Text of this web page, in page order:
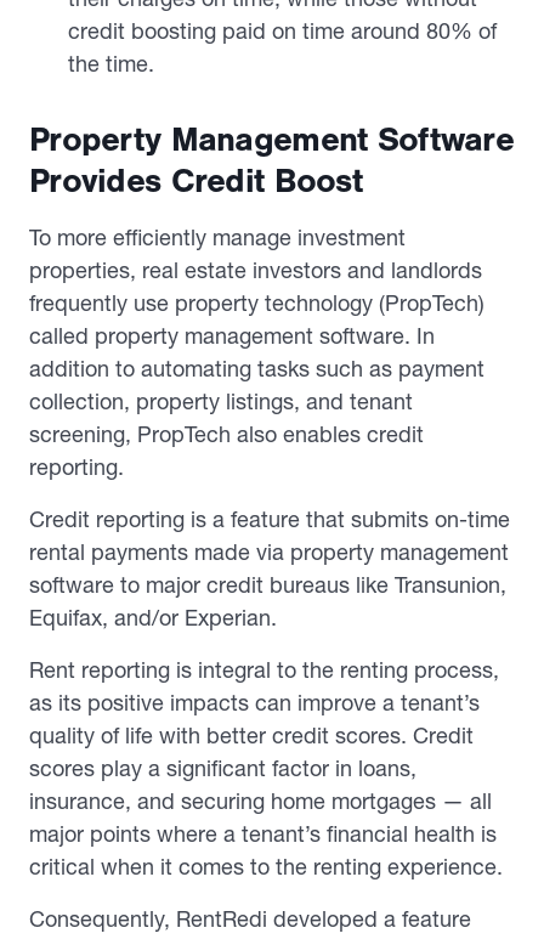
credit boosting paid on time around 80% of
the time.
Property Management Software
Provides Credit Boost
To more efficiently manage investment
properties, real estate investors and landlords
frequently use property technology (PropTech)
called property management software. In
addition to automating tasks such as payment
collection, property listings, and tenant
screening, PropTech also enables credit
reporting.
Credit reporting is a feature that submits on-time
rental payments made via property management
software to major credit bureaus like Transunion,
Equifax, and/or Experian.
Rent reporting is integral to the renting process,
as its positive impacts can improve a tenant’s
quality of life with better credit scores. Credit
scores play a significant factor in loans,
insurance, and securing home mortgages — all
major points where a tenant’s financial health is
critical when it comes to the renting experience.
Consequently, RentRedi developed a feature